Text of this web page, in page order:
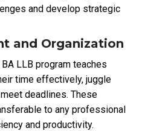
and develop strategic
and Organization
LLB program teaches
time effectively, juggle
deadlines. These
to any professional
and productivity.